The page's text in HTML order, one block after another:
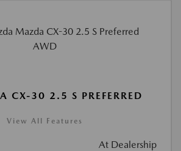
CX-30 2.5 S PREFERRED
View All Features
At Dealership